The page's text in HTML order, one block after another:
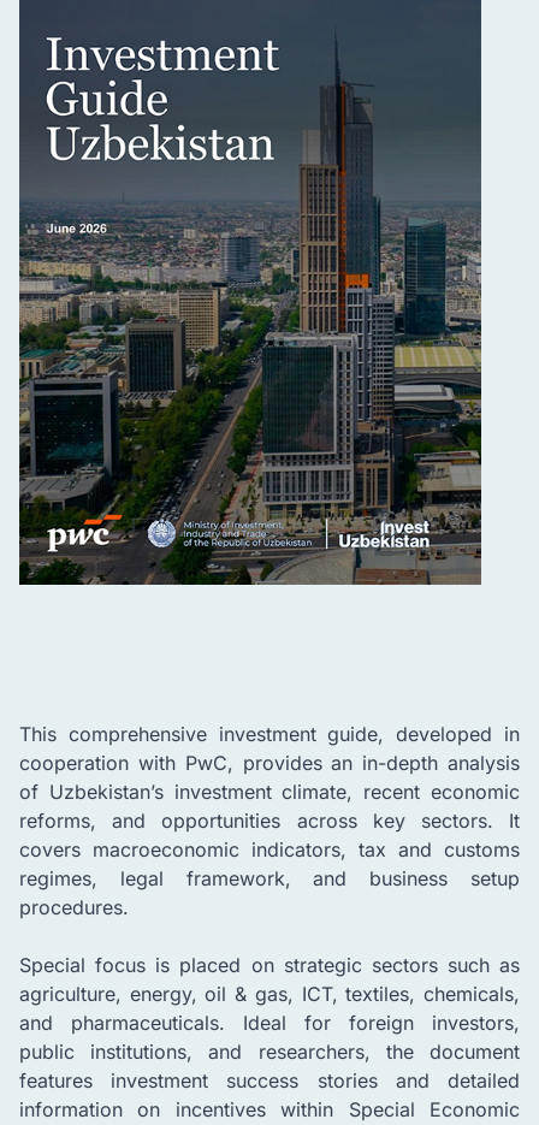
This comprehensive investment guide, developed in
cooperation with PwC, provides an in-depth analysis
of Uzbekistan’s investment climate, recent economic
reforms, and opportunities across key sectors. It
covers macroeconomic indicators, tax and customs
regimes, legal framework, and business setup
procedures.
Special focus is placed on strategic sectors such as
agriculture, energy, oil & gas, ICT, textiles, chemicals,
and pharmaceuticals. Ideal for foreign investors,
public institutions, and researchers, the document
features investment success stories and detailed
information on incentives within Special Economic